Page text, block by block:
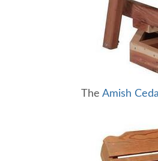
The Amish